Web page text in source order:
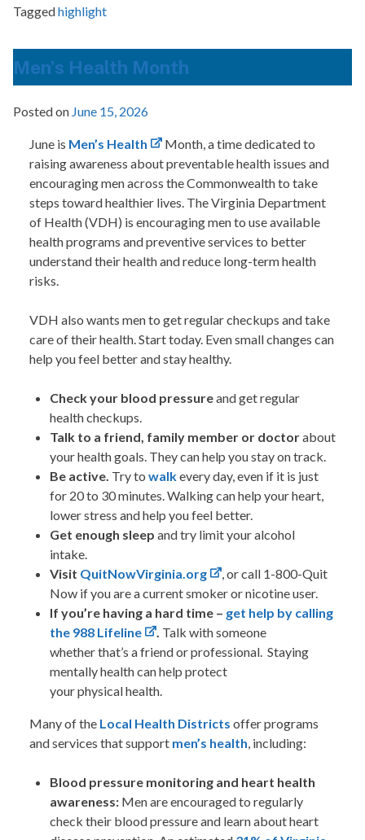
Taggedhighlight
Men’s Health Month
Posted on June 15, 2026
June is Men’s Health
Month, a time dedicated to
raising awareness about preventable health issues and
encouraging men across the Commonwealth to take
steps toward healthier lives. TheVirginia Department
of Health(VDH) is encouraging men to use available
health programs and preventive services to better
understand their health and reduce long-term health
risks.
VDH also wants men to get regular checkups and take
care of their health. Start today. Even small changes can
help you feel better and stay healthy.
Check your blood pressureand get regular
health checkups.
Talk to a friend, family member or doctorabout
your health goals. They can help you stay on track.
Be active. Try to walkevery day, even if it is just
for 20 to 30 minutes. Walking can help your heart,
lower stress and help you feel better.
Get enough sleep and try limit your alcohol
intake.
Visit QuitNowVirginia.org
, or call 1-800-Quit
Now if you are a current smoker or nicotine user.
If you’re having a hard time – get help by calling
the 988 Lifeline
. Talk with someone
whether that’s a friend or professional. Staying
mentally health can help protect
your physical health.
Many of the Local Health Districts offer programs
and services that support men’s health, including:
Blood pressure monitoring and heart health
awareness: Men are encouraged to regularly
check their blood pressure and learn about heart